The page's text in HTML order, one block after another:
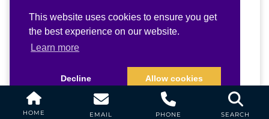
This website uses cookies to ensure you get
the best experience on our website.
Learn more
Decline Allow cookies
This website uses cookies to ensure you get
the best experience on our website.
Learn more
Decline Allow cookies
Awards
Publications
Videos
Representative Network
Industry Links
Certifications
HOME EMAIL PHONE SEARCH